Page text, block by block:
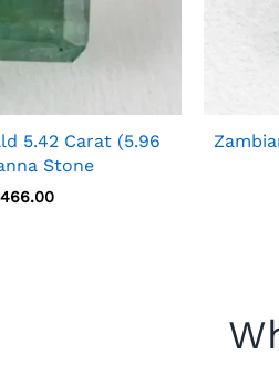
5.42 Carat (5.96
Stone